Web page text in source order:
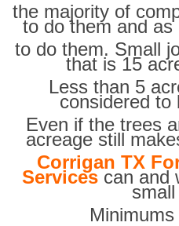
the majority of
to do them and
to do them. Small
that is 15
Less than 5
considered to
Even if the trees
acreage still
Corrigan TX
Services can and